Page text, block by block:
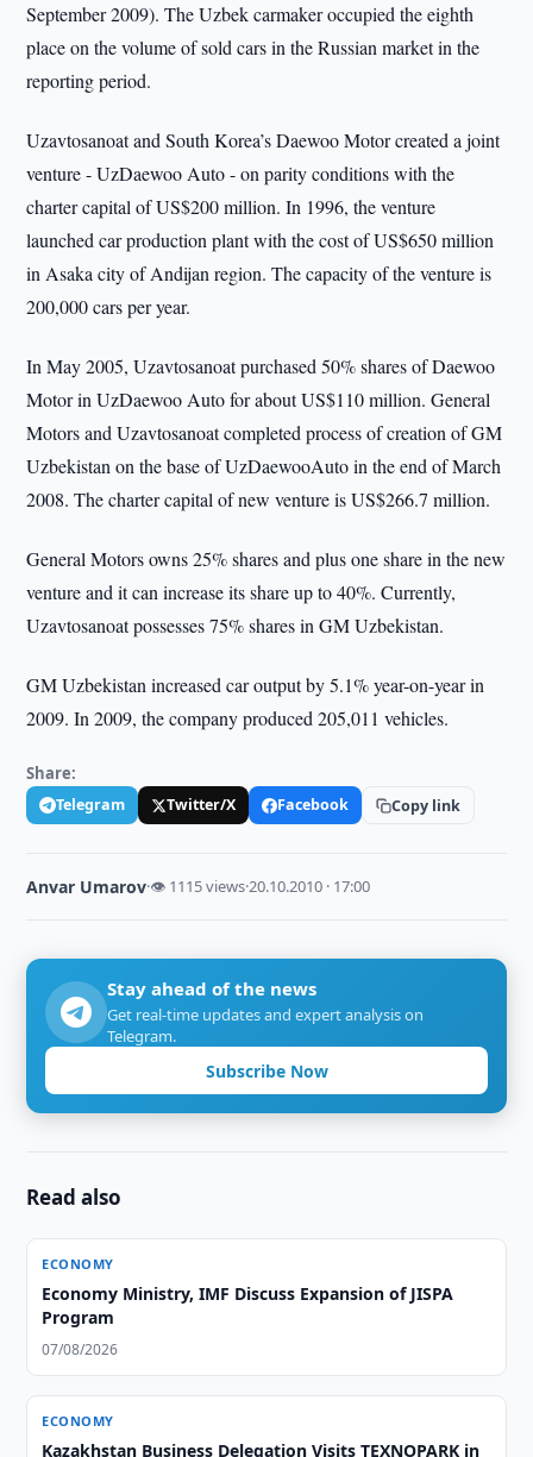
September 2009). The Uzbek carmaker occupied the eighth
place on the volume of sold cars in the Russian market in the
reporting period.
Uzavtosanoat and South Korea’s Daewoo Motor created a joint
venture - UzDaewoo Auto - on parity conditions with the
charter capital of US$200 million. In 1996, the venture
launched car production plant with the cost of US$650 million
in Asaka city of Andijan region. The capacity of the venture is
200,000 cars per year.
In May 2005, Uzavtosanoat purchased 50% shares of Daewoo
Motor in UzDaewoo Auto for about US$110 million. General
Motors and Uzavtosanoat completed process of creation of GM
Uzbekistan on the base of UzDaewooAuto in the end of March
2008. The charter capital of new venture is US$266.7 million.
General Motors owns 25% shares and plus one share in the new
venture and it can increase its share up to 40%. Currently,
Uzavtosanoat possesses 75% shares in GM Uzbekistan.
GM Uzbekistan increased car output by 5.1% year-on-year in
2009. In 2009, the company produced 205,011 vehicles.
Share:
Telegram Twitter/X Facebook Copy link
Anvar Umarov·👁 1115 views·20.10.2010 · 17:00
Stay ahead of the news
Get real-time updates and expert analysis on
Telegram.
Subscribe Now
Read also
ECONOMY
Economy Ministry, IMF Discuss Expansion of JISPA
Program
07/08/2026
ECONOMY
Kazakhstan Business Delegation Visits TEXNOPARK in